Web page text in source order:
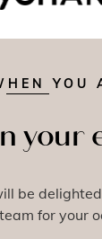
YOU
your
be
for your